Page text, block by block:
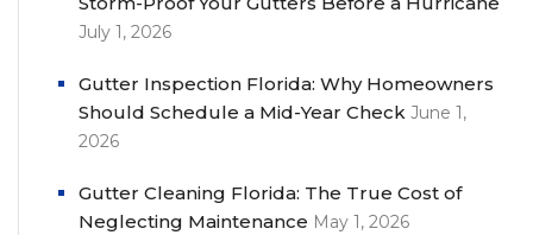
July 1, 2026
Gutter Inspection Florida: Why Homeowners
Should Schedule a Mid-Year Check June 1,
2026
Gutter Cleaning Florida: The True Cost of
Neglecting Maintenance May 1, 2026